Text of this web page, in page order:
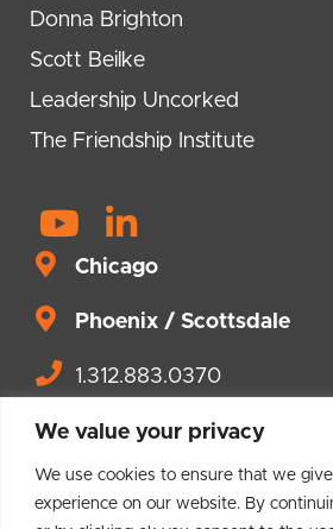
We value your privacy
We use cookies to ensure that we
experience on our website. By
Donna Brighton
Scott Beilke
Leadership Uncorked
The Friendship Institute
Y
o
u
b
e
L
i
k
e
d
i
n
-
Chicago
Phoenix / Scottsdale
1.312.883.0370